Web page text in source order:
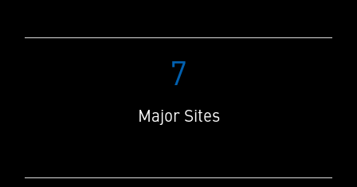
7
Major Sites